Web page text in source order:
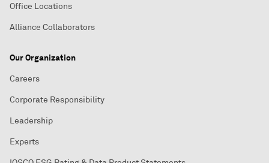
Office Locations
Alliance Collaborators
Our Organization
Careers
Corporate Responsibility
Leadership
Experts